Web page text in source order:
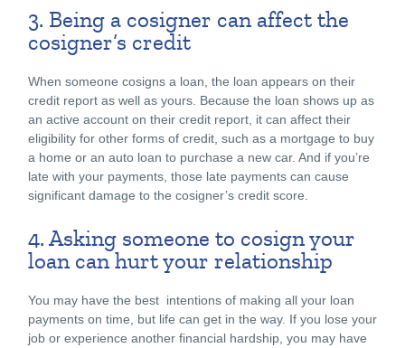
3. Being a cosigner can affect the
cosigner’s credit
When someone cosigns a loan, the loan appears on their
credit report as well as yours. Because the loan shows up as
an active account on their credit report, it can affect their
eligibility for other forms of credit, such as a mortgage to buy
a home or an auto loan to purchase a new car. And if you’re
late with your payments, those late payments can cause
significant damage to the cosigner’s credit score.
4. Asking someone to cosign your
loan can hurt your relationship
You may have the best intentions of making all your loan
payments on time, but life can get in the way. If you lose your
job or experience another financial hardship, you may have